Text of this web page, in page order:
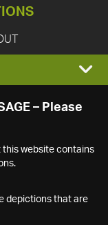
– Please
this website contains
depictions that are